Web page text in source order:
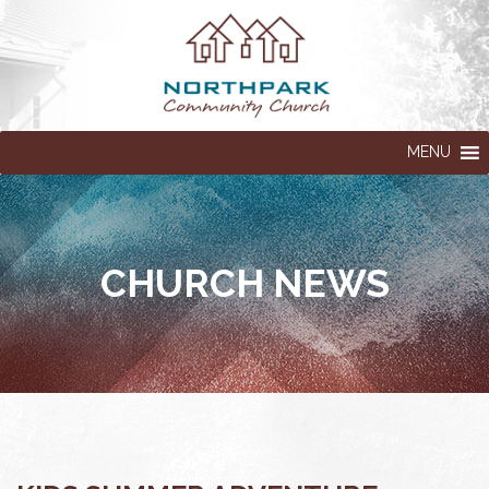
MENU
CHURCH NEWS